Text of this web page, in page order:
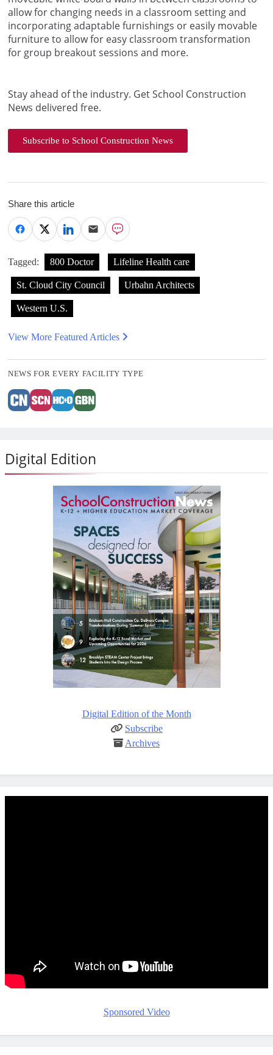
allow for changing needs in a classroom setting and
incorporating adaptable furnishings or easily movable
furniture to allow for easy classroom transformation
for group breakout sessions and more.
Stay ahead of the industry. Get School Construction
News delivered free.
Subscribe to School Construction News
Share this article
Tagged: 800 Doctor Lifeline Health care
St. Cloud City Council Urbahn Architects
Western U.S.
View More Featured Articles
NEWS FOR EVERY FACILITY TYPE
Digital Edition
Digital Edition of the Month
Subscribe
Archives
Sponsored Video